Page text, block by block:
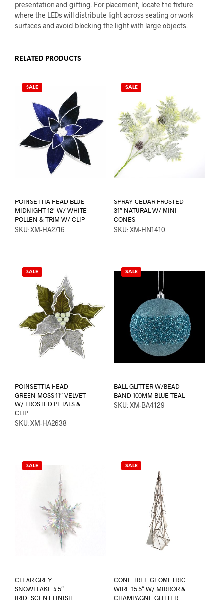
presentation and gifting. For placement, locate the fixture
where the LEDs will distribute light across seating or work
surfaces and avoid blocking the light with large objects.
RELATED PRODUCTS
SALE
POINSETTIA HEAD BLUE
MIDNIGHT 12″ W/ WHITE
POLLEN & TRIM W/ CLIP
SKU: XM-HA2716
SALE
SPRAY CEDAR FROSTED
31″ NATURAL W/ MINI
CONES
SKU: XM-HN1410
SALE
POINSETTIA HEAD
GREEN MOSS 11″ VELVET
W/ FROSTED PETALS &
CLIP
SKU: XM-HA2638
SALE
BALL GLITTER W/BEAD
BAND 100MM BLUE TEAL
SKU: XM-BA4129
SALE
CLEAR GREY
SNOWFLAKE 5.5″
IRIDESCENT FINISH
SALE
CONE TREE GEOMETRIC
WIRE 15.5″ W/ MIRROR &
CHAMPAGNE GLITTER